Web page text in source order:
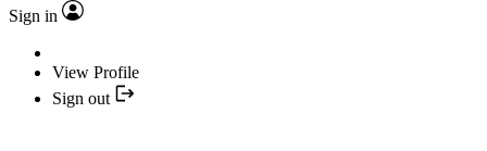
Sign in
View Profile
Sign out